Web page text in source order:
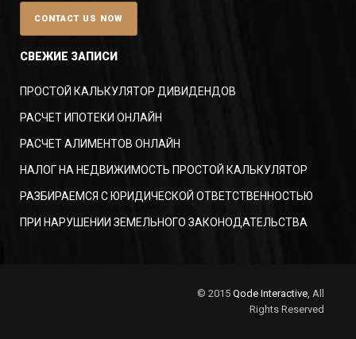
СВЕЖИЕ ЗАПИСИ
ПРОСТОЙ КАЛЬКУЛЯТОР ДИВИДЕНДОВ
РАСЧЕТ ИПОТЕКИ ОНЛАЙН
РАСЧЕТ АЛИМЕНТОВ ОНЛАЙН
НАЛОГ НА НЕДВИЖИМОСТЬ ПРОСТОЙ КАЛЬКУЛЯТОР
РАЗБИРАЕМСЯ С ЮРИДИЧЕСКОЙ ОТВЕТСТВЕННОСТЬЮ
ПРИ НАРУШЕНИИ ЗЕМЕЛЬНОГО ЗАКОНОДАТЕЛЬСТВА
© 2015 Qode Interactive , All
Rights Reserved